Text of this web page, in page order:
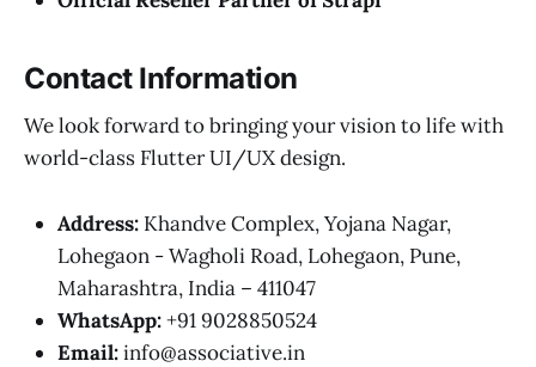
Contact Information
We look forward to bringing your vision to life with
world-class Flutter UI/UX design.
Address: Khandve Complex, Yojana Nagar,
Lohegaon - Wagholi Road, Lohegaon, Pune,
Maharashtra, India – 411047
WhatsApp:+91 9028850524
Email:info@associative.in